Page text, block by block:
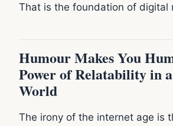
That is the foundation of digital
Humour Makes You
Power of Relatability in
World
The irony of the internet age is